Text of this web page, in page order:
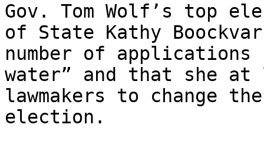
Gov. Tom Wolf’s top
of State Kathy
number of applications
water” and that she at
lawmakers to change
election.